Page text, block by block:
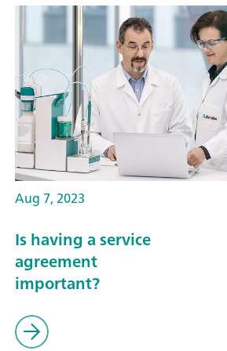
Aug 7, 2023
Is having a service
agreement
important?